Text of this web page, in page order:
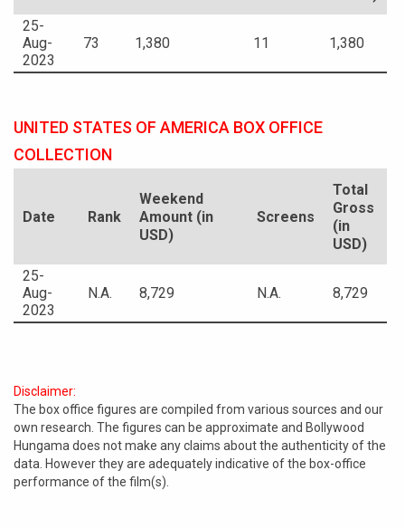
25-
Aug-
2023
73 1,380 11 1,380
UNITED STATES OF AMERICA BOX OFFICE
COLLECTION
Date Rank
Weekend
Amount (in
USD)
Screens
Total
Gross
(in
USD)
25-
Aug-
2023
N.A. 8,729 N.A. 8,729
Disclaimer:
The box office figures are compiled from various sources and our
own research. The figures can be approximate and Bollywood
Hungama does not make any claims about the authenticity of the
data. However they are adequately indicative of the box-office
performance of the film(s).